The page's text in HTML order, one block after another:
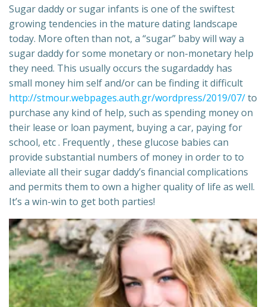
Sugar daddy or sugar infants is one of the swiftest
growing tendencies in the mature dating landscape
today. More often than not, a “sugar” baby will way a
sugar daddy for some monetary or non-monetary help
they need. This usually occurs the sugardaddy has
small money him self and/or can be finding it difficult
http://stmour.webpages.auth.gr/wordpress/2019/07/to
purchase any kind of help, such as spending money on
their lease or loan payment, buying a car, paying for
school, etc . Frequently , these glucose babies can
provide substantial numbers of money in order to to
alleviate all their sugar daddy’s financial complications
and permits them to own a higher quality of life as well.
It’s a win-win to get both parties!